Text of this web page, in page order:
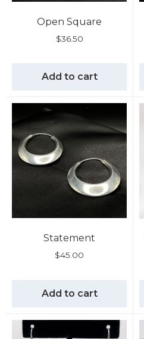
Open Square
$36.50
Add to cart
Statement
$45.00
Add to cart